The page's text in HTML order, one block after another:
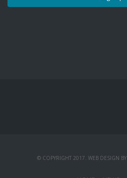
© COPYRIGHT 2017. WEB DESIGN BY